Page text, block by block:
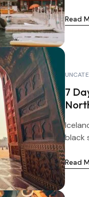
Read
7
black
Read